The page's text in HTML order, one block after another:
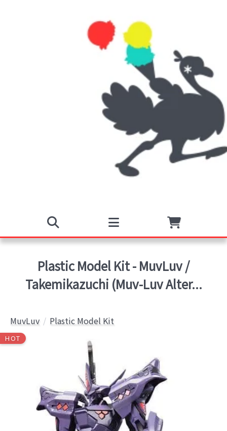
Plastic Model Kit - MuvLuv /
Takemikazuchi (Muv-Luv Alter...
MuvLuv Plastic Model Kit
HOT